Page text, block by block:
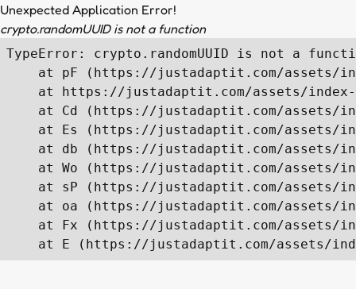
Unexpected Application Error!
crypto.randomUUID is not a function
TypeError: crypto.randomUUID is not a
at pF (https://justadaptit.com/assets/
at https://justadaptit.com/assets/
at Cd (https://justadaptit.com/assets/
at Es (https://justadaptit.com/assets/
at db (https://justadaptit.com/assets/
at Wo (https://justadaptit.com/assets/
at sP (https://justadaptit.com/assets/
at oa (https://justadaptit.com/assets/
at Fx (https://justadaptit.com/assets/
at E (https://justadaptit.com/assets/